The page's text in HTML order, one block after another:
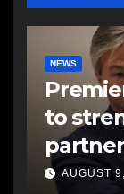
NEWS
to
AUGUST